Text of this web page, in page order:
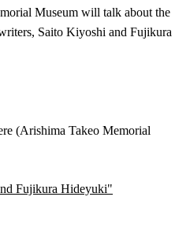
Museum will talk about the
Saito Kiyoshi and Fujikura
(Arishima Takeo Memorial
Fujikura Hideyuki"